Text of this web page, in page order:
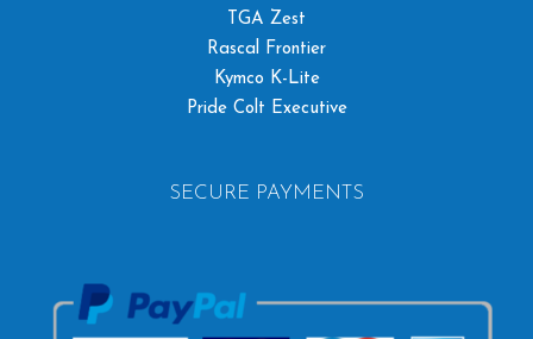
TGA Zest
Rascal Frontier
Kymco K-Lite
Pride Colt Executive
SECURE PAYMENTS